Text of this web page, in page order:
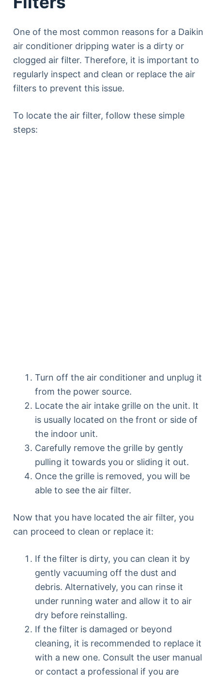
One of the most common reasons for a Daikin
air conditioner dripping water is a dirty or
clogged air filter. Therefore, it is important to
regularly inspect and clean or replace the air
filters to prevent this issue.
To locate the air filter, follow these simple
steps:
Turn off the air conditioner and unplug it
from the power source.
Locate the air intake grille on the unit. It
is usually located on the front or side of
the indoor unit.
Carefully remove the grille by gently
pulling it towards you or sliding it out.
Once the grille is removed, you will be
able to see the air filter.
Now that you have located the air filter, you
can proceed to clean or replace it:
If the filter is dirty, you can clean it by
gently vacuuming off the dust and
debris. Alternatively, you can rinse it
under running water and allow it to air
dry before reinstalling.
If the filter is damaged or beyond
cleaning, it is recommended to replace it
with a new one. Consult the user manual
or contact a professional if you are